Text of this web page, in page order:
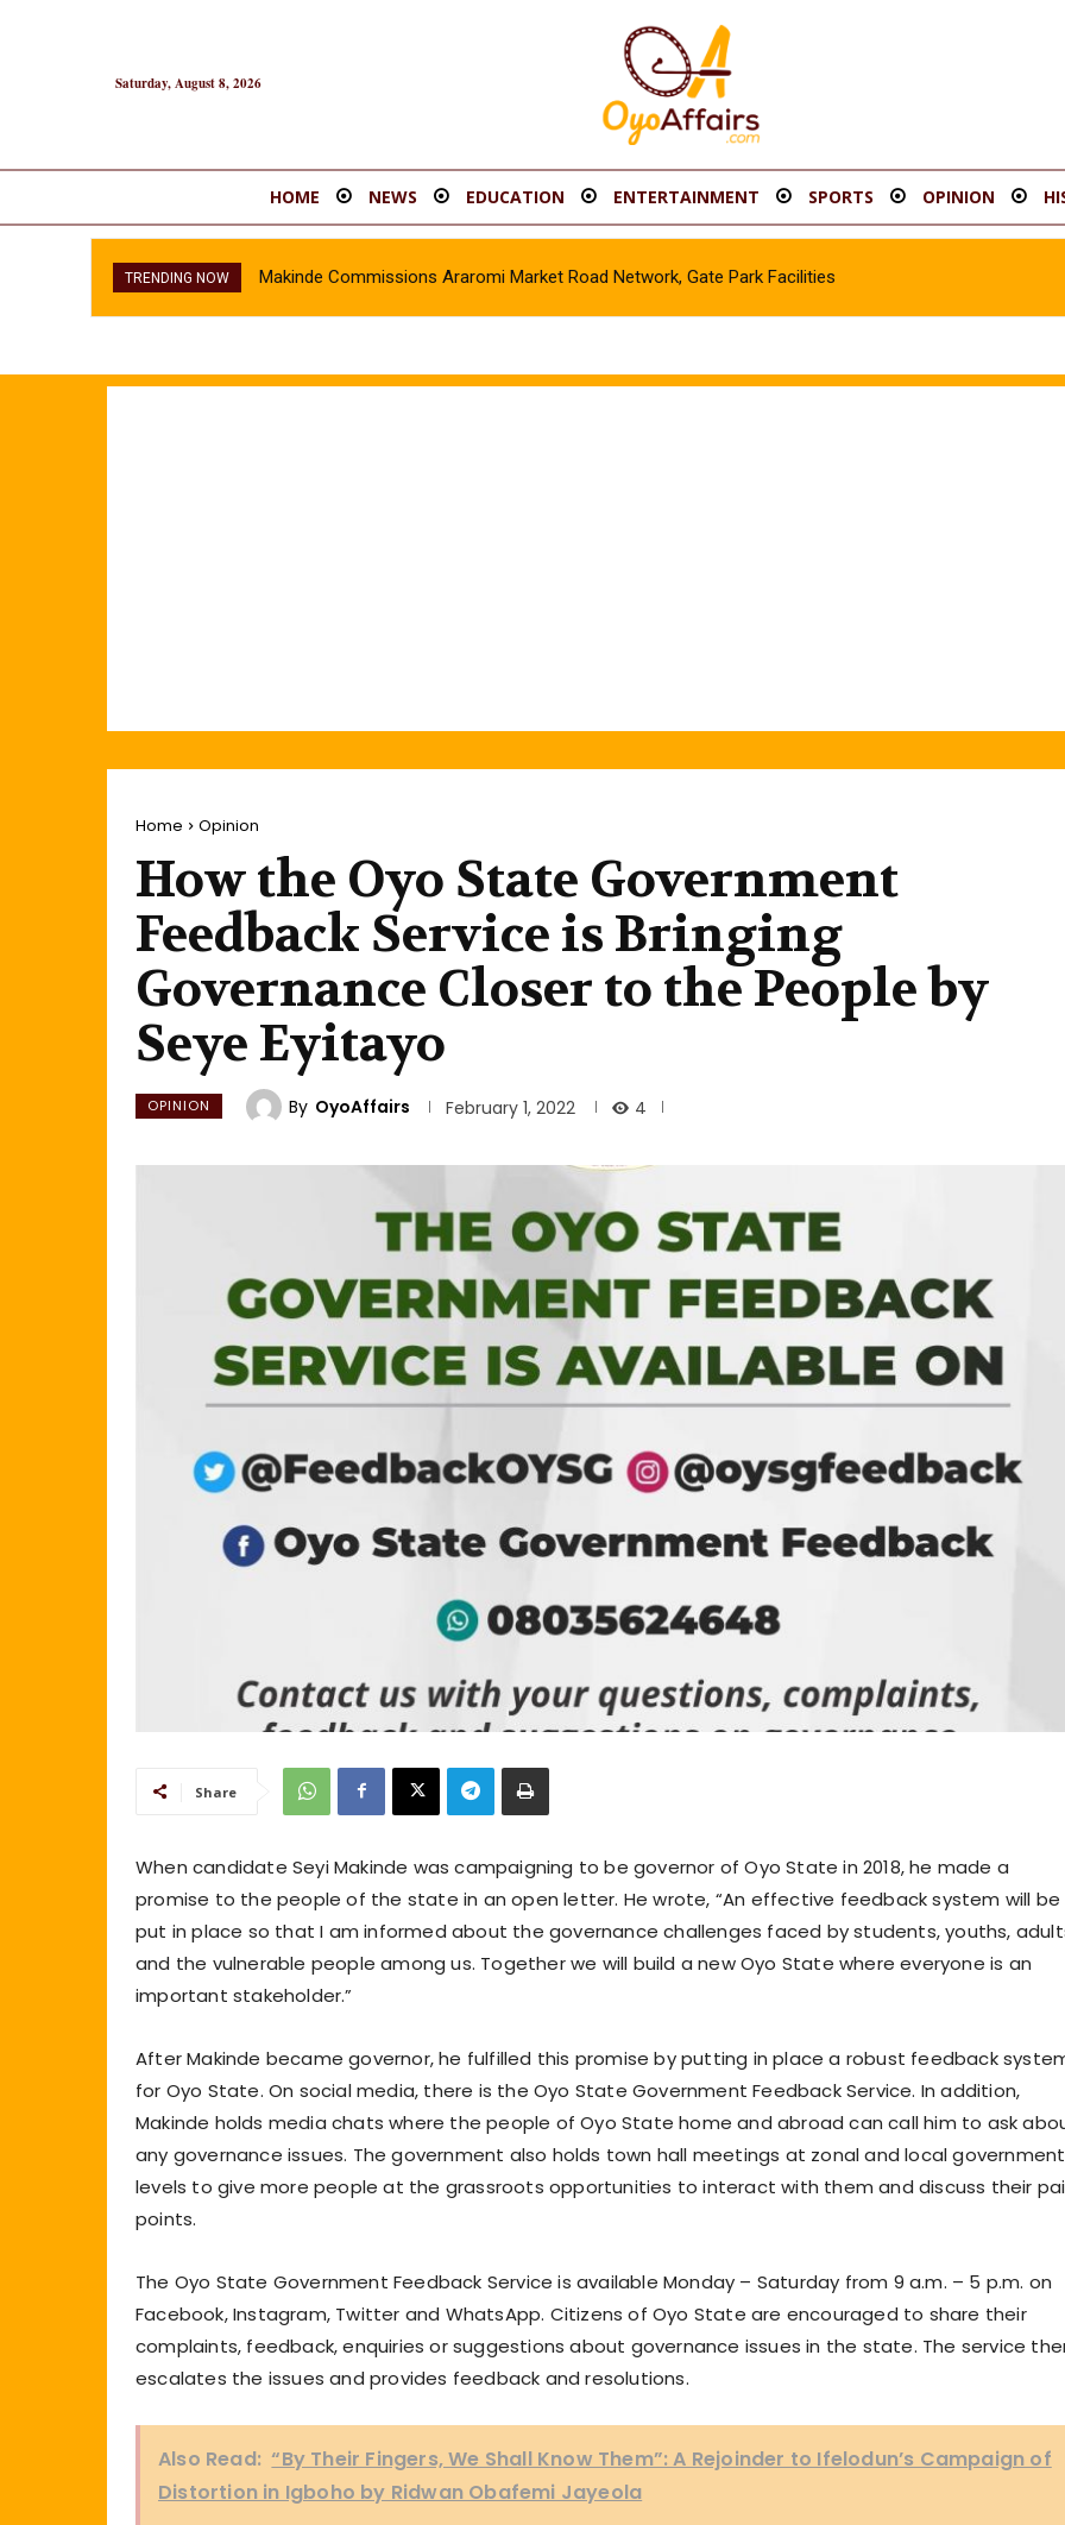
Saturday, August 8, 2026
HOME NEWS EDUCATION ENTERTAINMENT SPORTS OPINION
TRENDING NOW Makinde Commissions Araromi Market Road Network, Gate Park Facilities‎
Home Opinion
How the Oyo State Government
Feedback Service is Bringing
Governance Closer to the People by
Seye Eyitayo
OPINION By OyoAffairs February 1, 2022 4
Share
When candidate Seyi Makinde was campaigning to be governor of Oyo State in 2018, he made a
promise to the people of the state in an open letter. He wrote, “An effective feedback system will be
put in place so that I am informed about the governance challenges faced by students, youths,
and the vulnerable people among us. Together we will build a new Oyo State where everyone is an
important stakeholder.”
After Makinde became governor, he fulfilled this promise by putting in place a robust feedback
for Oyo State. On social media, there is the Oyo State Government Feedback Service. In addition,
Makinde holds media chats where the people of Oyo State home and abroad can call him to ask
any governance issues. The government also holds town hall meetings at zonal and local government
levels to give more people at the grassroots opportunities to interact with them and discuss their
points.
The Oyo State Government Feedback Service is available Monday – Saturday from 9 a.m. – 5 p.m. on
Facebook, Instagram, Twitter and WhatsApp. Citizens of Oyo State are encouraged to share their
complaints, feedback, enquiries or suggestions about governance issues in the state. The service
escalates the issues and provides feedback and resolutions.
Also Read: “By Their Fingers, We Shall Know Them”: A Rejoinder to Ifelodun’s Campaign of
Distortion in Igboho by Ridwan Obafemi Jayeola